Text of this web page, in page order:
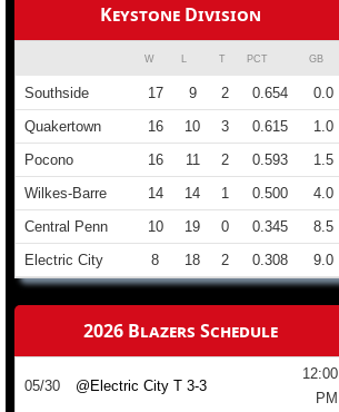
Keystone Division
W T PCT GB
Southside 17 9 2 0.654
0.0
Quakertown
16 10 3 0.615
1.0
Pocono
16 11 2 0.593
1.5
Wilkes-Barre
14 14 1 0.500
4.0
Central Penn
10 19 0 0.345
8.5
Electric City
8 18 2 0.308 9.0
2026 Blazers Schedule
05/30 @Electric City T 3-3
12:00
PM